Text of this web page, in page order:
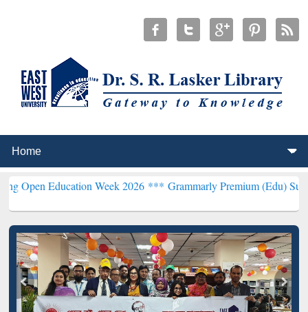
Week 2026 ***Grammarly Premium (Edu) Subscription